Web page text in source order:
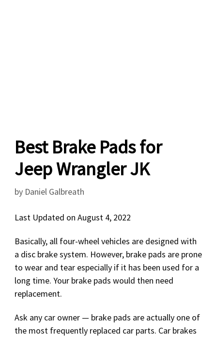
Best Brake Pads for
Jeep Wrangler JK
by Daniel Galbreath
Last Updated on August 4, 2022
Basically, all four-wheel vehicles are designed with
a disc brake system. However, brake pads are prone
to wear and tear especially if it has been used for a
long time. Your brake pads would then need
replacement.
Ask any car owner — brake pads are actually one of
the most frequently replaced car parts. Car brakes